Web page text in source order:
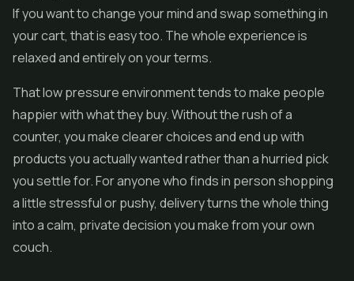
If you want to change your mind and swap something in
your cart, that is easy too. The whole experience is
relaxed and entirely on your terms.
That low pressure environment tends to make people
happier with what they buy. Without the rush of a
counter, you make clearer choices and end up with
products you actually wanted rather than a hurried pick
you settle for. For anyone who finds in person shopping
a little stressful or pushy, delivery turns the whole thing
into a calm, private decision you make from your own
couch.